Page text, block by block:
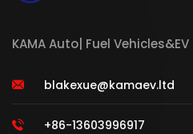
KAMA Auto| Fuel
blakexue@kamaev.ltd
+86-13603996917